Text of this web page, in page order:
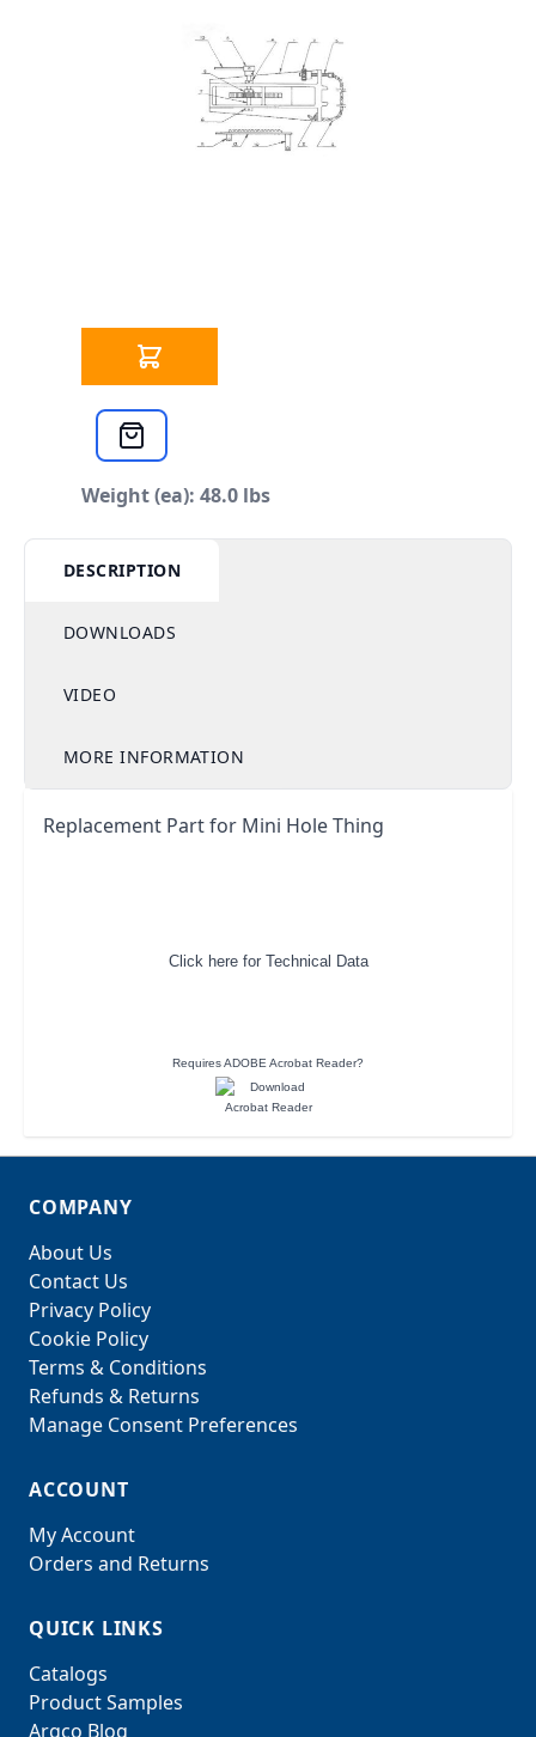
CLICK HERE FOR INCOMING INVENTORY
Weight (ea): 48.0 lbs
DESCRIPTION
DOWNLOADS
VIDEO
MORE INFORMATION
Replacement Part for Mini Hole Thing
Click here for Technical Data
Requires ADOBE Acrobat Reader?
COMPANY
About Us
Contact Us
Privacy Policy
Cookie Policy
Terms & Conditions
Refunds & Returns
Manage Consent Preferences
ACCOUNT
My Account
Orders and Returns
QUICK LINKS
Catalogs
Product Samples
Argco Blog